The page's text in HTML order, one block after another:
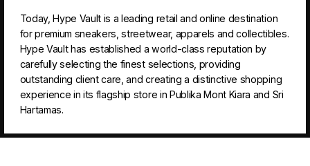
Today, Hype Vault is a leading retail and online destination
for premium sneakers, streetwear, apparels and collectibles.
Hype Vault has established a world-class reputation by
carefully selecting the finest selections, providing
outstanding client care, and creating a distinctive shopping
experience in its flagship store in Publika Mont Kiara and Sri
Hartamas.